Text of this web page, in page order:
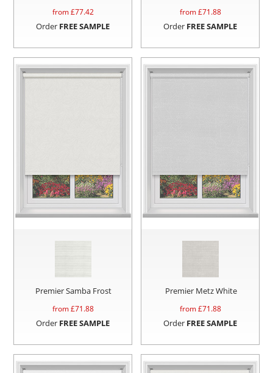
from £77.42
Order FREE SAMPLE
from £71.88
Order FREE SAMPLE
Premier Samba Frost
from £71.88
Order FREE SAMPLE
Premier Metz White
from £71.88
Order FREE SAMPLE